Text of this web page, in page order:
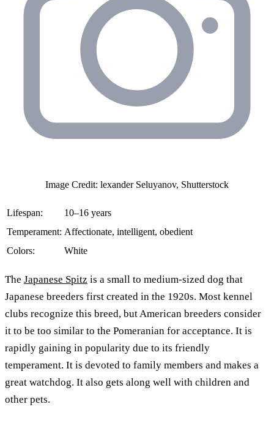
Image Credit: lexander Seluyanov, Shutterstock
Lifespan:
10–16 years
Temperament: Affectionate, intelligent, obedient
Colors:
White
The Japanese Spitz is a small to medium-sized dog that
Japanese breeders first created in the 1920s. Most kennel
clubs recognize this breed, but American breeders consider
it to be too similar to the Pomeranian for acceptance. It is
rapidly gaining in popularity due to its friendly
temperament. It is devoted to family members and makes a
great watchdog. It also gets along well with children and
other pets.